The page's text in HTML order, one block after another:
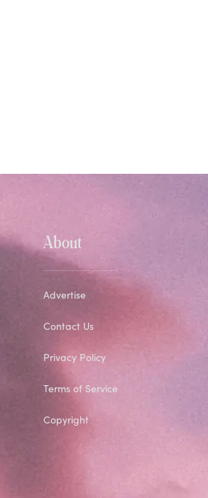
About
Advertise
Contact Us
Privacy Policy
Terms of Service
Copyright